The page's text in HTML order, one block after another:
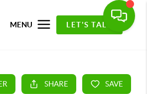
MENU LET'S TALK